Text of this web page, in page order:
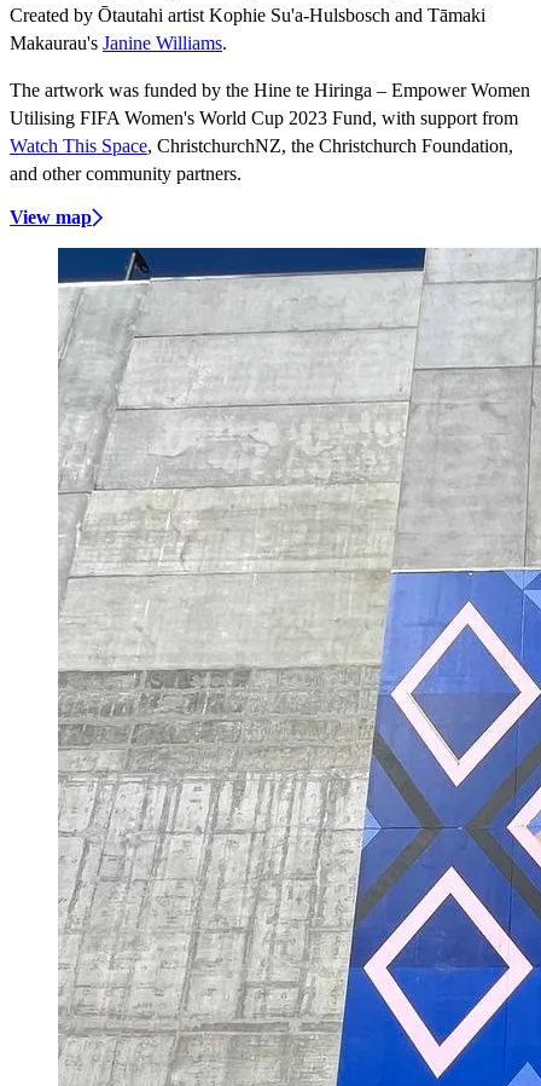
Created by Ōtautahi artist Kophie Su'a-Hulsbosch and Tāmaki
Makaurau's Janine Williams.
The artwork was funded by the Hine te Hiringa – Empower Women
Utilising FIFA Women's World Cup 2023 Fund, with support from
Watch This Space, ChristchurchNZ, the Christchurch Foundation,
and other community partners.
View map